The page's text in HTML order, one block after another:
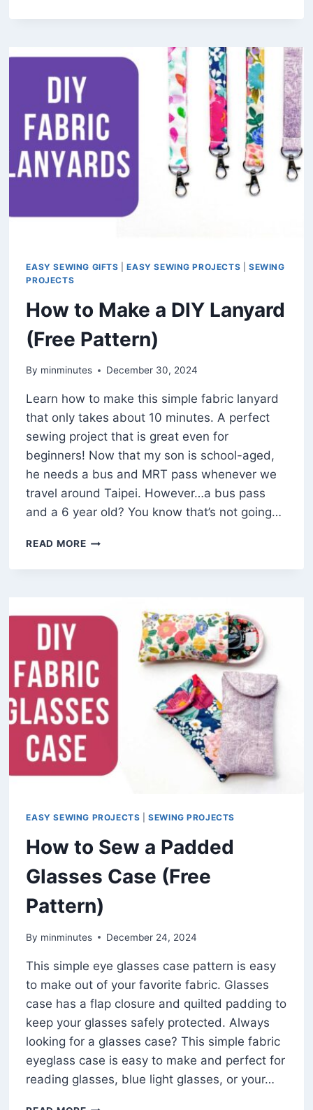
MAKE
LAPTOP
PATTERN)
EASY SEWING GIFTS |EASY SEWING PROJECTS |SEWING
PROJECTS
How to Make a DIY Lanyard
(Free Pattern)
By minminutes December 30, 2024
Learn how to make this simple fabric lanyard
that only takes about 10 minutes. A perfect
sewing project that is great even for
beginners! Now that my son is school-aged,
he needs a bus and MRT pass whenever we
travel around Taipei. However…a bus pass
and a 6 year old? You know that’s not going…
READ MOREHOW
MAKE
LANYARD
(FREE
EASY SEWING PROJECTS |SEWING PROJECTS
How to Sew a Padded
Glasses Case (Free
Pattern)
By minminutes December 24, 2024
This simple eye glasses case pattern is easy
to make out of your favorite fabric. Glasses
case has a flap closure and quilted padding to
keep your glasses safely protected. Always
looking for a glasses case? This simple fabric
eyeglass case is easy to make and perfect for
reading glasses, blue light glasses, or your…
HOW